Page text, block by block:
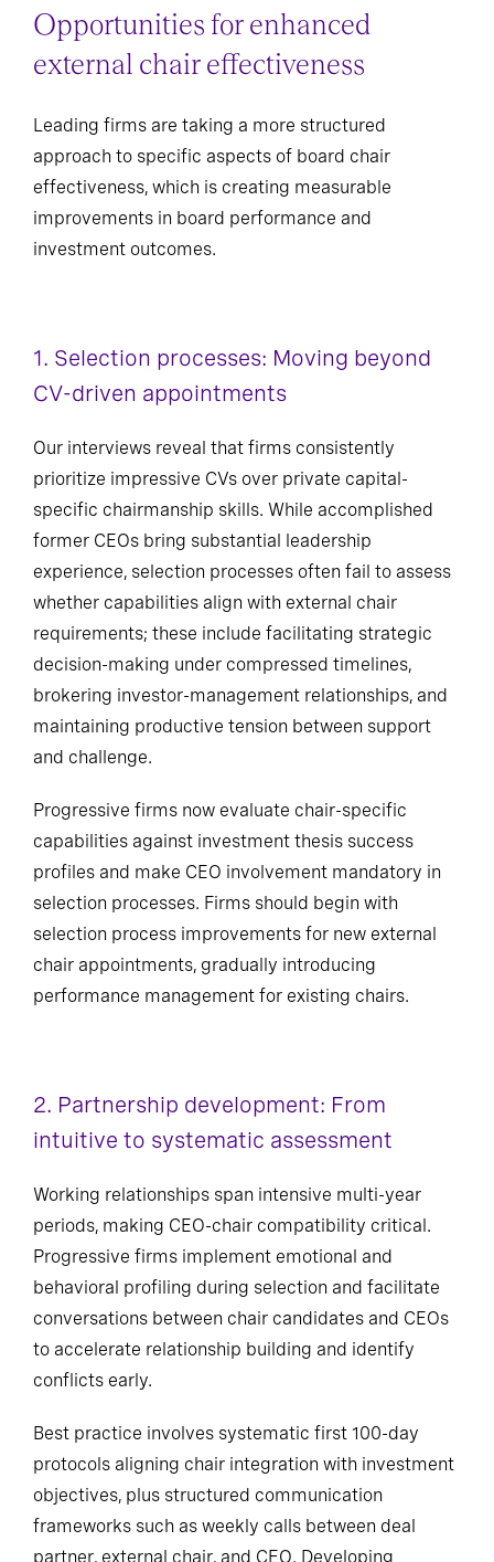
Opportunities for enhanced
external chair effectiveness
Leading firms are taking a more structured
approach to specific aspects of board chair
effectiveness, which is creating measurable
improvements in board performance and
investment outcomes.
1. Selection processes: Moving beyond
CV-driven appointments
Our interviews reveal that firms consistently
prioritize impressive CVs over private capital-
specific chairmanship skills. While accomplished
former CEOs bring substantial leadership
experience, selection processes often fail to assess
whether capabilities align with external chair
requirements; these include facilitating strategic
decision-making under compressed timelines,
brokering investor-management relationships, and
maintaining productive tension between support
and challenge.
Progressive firms now evaluate chair-specific
capabilities against investment thesis success
profiles and make CEO involvement mandatory in
selection processes. Firms should begin with
selection process improvements for new external
chair appointments, gradually introducing
performance management for existing chairs.
2. Partnership development: From
intuitive to systematic assessment
Working relationships span intensive multi-year
periods, making CEO-chair compatibility critical.
Progressive firms implement emotional and
behavioral profiling during selection and facilitate
conversations between chair candidates and CEOs
to accelerate relationship building and identify
conflicts early.
Best practice involves systematic first 100-day
protocols aligning chair integration with investment
objectives, plus structured communication
frameworks such as weekly calls between deal
partner, external chair, and CEO. Developing